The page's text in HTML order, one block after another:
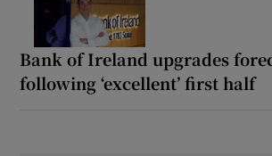
Bank of Ireland upgrades
following ‘excellent’ first half